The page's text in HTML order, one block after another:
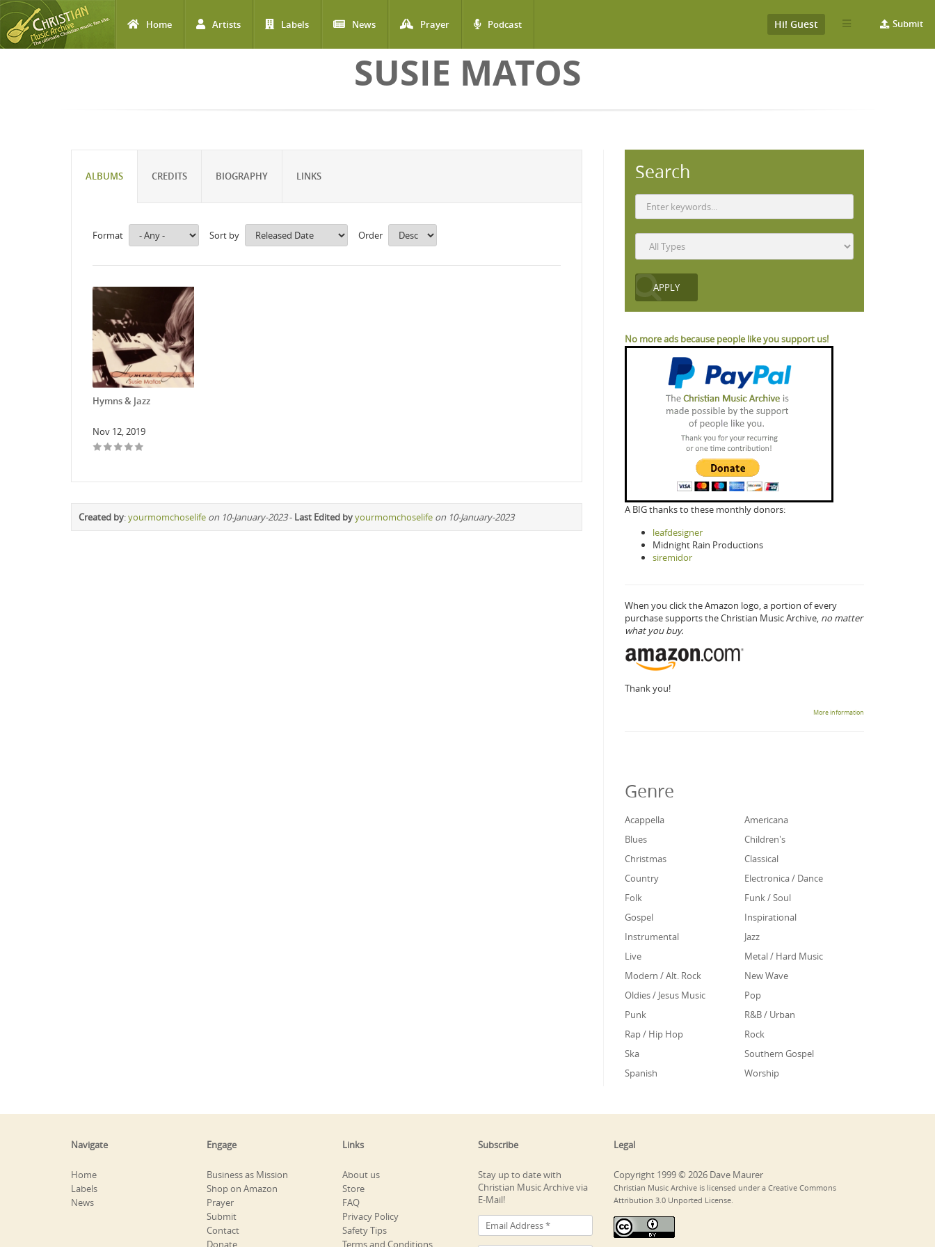
Home Artists Labels News Prayer Podcast Submit
Hi! Guest
SUSIE MATOS
ALBUMS CREDITS BIOGRAPHY LINKS
Format Sort by Order
Hymns & Jazz
Nov 12, 2019
Created by:yourmomchoselife on 10-January-2023- Last Edited byyourmomchoselife on 10-January-2023
Search
No more ads because people like you support us!
A BIG thanks to these monthly donors:
leafdesigner
Midnight Rain Productions
siremidor
When you click the Amazon logo, a portion of every
purchase supports the Christian Music Archive, no matter
what you buy.
Thank you!
More information
Genre
Acappella
Americana
Blues
Children's
Christmas
Classical
Country
Electronica / Dance
Folk
Funk / Soul
Gospel
Inspirational
Instrumental
Jazz
Live
Metal / Hard Music
Modern / Alt. Rock
New Wave
Oldies / Jesus Music
Pop
Punk
R&B / Urban
Rap / Hip Hop
Rock
Ska
Southern Gospel
Spanish
Worship
Navigate
Home
Labels
News
Engage
Business as Mission
Shop on Amazon
Prayer
Submit
Contact
Donate
Links
About us
Store
FAQ
Privacy Policy
Safety Tips
Terms and Conditions
Subscribe
Stay up to date with
Christian Music Archive via
E-Mail!
Legal
Copyright 1999 © 2026 Dave Maurer
Christian Music Archive is licensed under a Creative Commons
Attribution 3.0 Unported License.